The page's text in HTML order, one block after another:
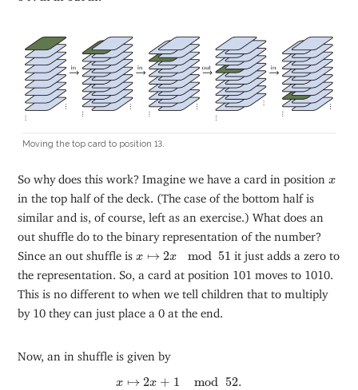
Moving the top card to position 13.
So why does this work? Imagine we have a card in position x
x
in the top half of the deck. (The case of the bottom half is
similar and is, of course, left as an exercise.) What does an
out shuffle do to the binary representation of the number?
Since an out shuffle is x ↦ 2x mod 51
xmod it just adds a zero to
the representation. So, a card at position 101 moves to 1010.
This is no different to when we tell children that to multiply
by 10 they can just place a 0 at the end.
Now, an in shuffle is given by
x ↦ 2x + 1 mod 52.
↦ + 1 52